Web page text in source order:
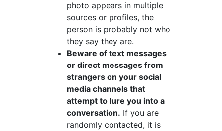
photo appears in multiple
sources or profiles, the
person is probably not who
they say they are.
Beware of text messages
or direct messages from
strangers on your social
media channels that
attempt to lure you into a
conversation. If you are
randomly contacted, it is